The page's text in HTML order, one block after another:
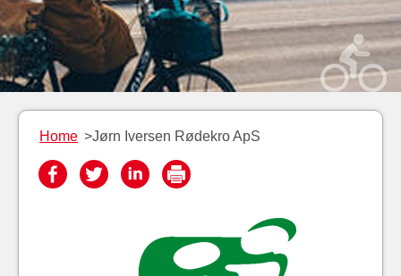
Home >Jørn Iversen Rødekro ApS